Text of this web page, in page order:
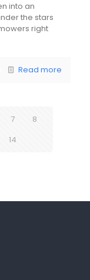
into an
the stars
right
Read more
7
8
14